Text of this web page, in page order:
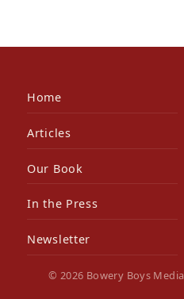
Home
Articles
Our Book
In the Press
Newsletter
© 2026 Bowery Boys